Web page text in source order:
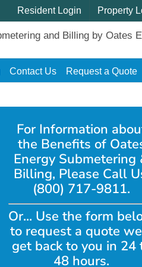
Resident Login Property
Contact Us Request a Quote
For Information
the Benefits of
Energy Submetering
Billing, Please Call
(800) 717-9811.
Or... Use the form
to request a quote
get back to you in 24
48 hours.